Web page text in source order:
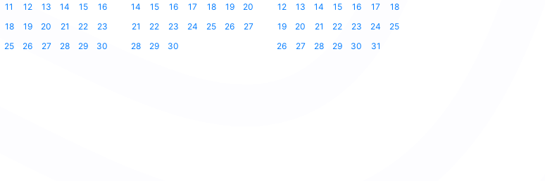
11 12 13 14 15
16
18 19 20 21 22
23
25 26 27 28 29 30
14
15 16 17 18 19
20
21
22 23 24 25 26
27
28
29 30
12
13 14 15 16 17
18
19
20 21 22 23 24
25
26
27 28 29 30 31